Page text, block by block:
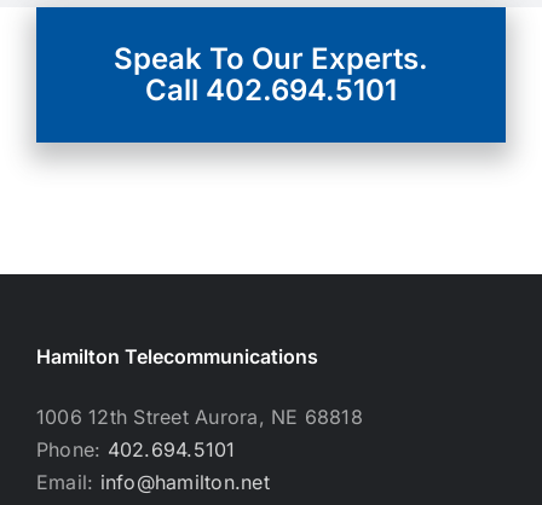
View More
Speak To Our Experts.
Call 402.694.5101
Hamilton Telecommunications
1006 12th Street Aurora, NE 68818
Phone: 402.694.5101
Email: info@hamilton.net